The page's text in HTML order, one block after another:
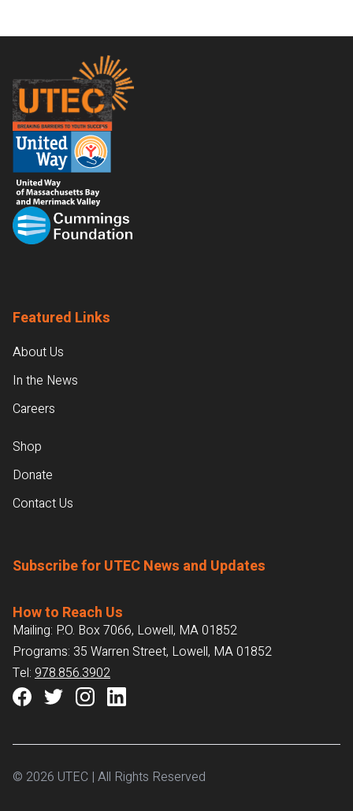
Footer
Featured Links
About Us
In the News
Careers
Shop
Donate
Contact Us
Subscribe for UTEC News and Updates
How to Reach Us
Mailing: P.O. Box 7066, Lowell, MA 01852
Programs: 35 Warren Street, Lowell, MA 01852
Tel: 978.856.3902
© 2026 UTEC | All Rights Reserved